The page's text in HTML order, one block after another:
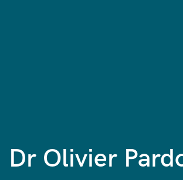
Dr Olivier